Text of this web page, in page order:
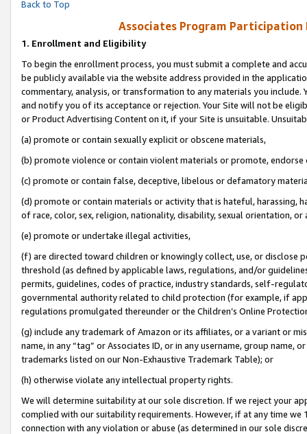
Back to Top
Associates Program Participation
1. Enrollment and Eligibility
To begin the enrollment process, you must submit a complete and
be publicly available via the website address provided in the
commentary, analysis, or transformation to any materials you
and notify you of its acceptance or rejection. Your Site will not be
or Product Advertising Content on it, if your Site is unsuitable.
(a) promote or contain sexually explicit or obscene materials,
(b) promote violence or contain violent materials or promote,
(c) promote or contain false, deceptive, libelous or defamatory
(d) promote or contain materials or activity that is hateful, harassing,
of race, color, sex, religion, nationality, disability, sexual orientation, or
(e) promote or undertake illegal activities,
(f) are directed toward children or knowingly collect, use, or
threshold (as defined by applicable laws, regulations, and/or
permits, guidelines, codes of practice, industry standards, self-
governmental authority related to child protection (for example, if
regulations promulgated thereunder or the Children’s Online
(g) include any trademark of Amazon or its affiliates, or a variant or
name, in any “tag” or Associates ID, or in any username, group
trademarks listed on our Non-Exhaustive Trademark Table); or
(h) otherwise violate any intellectual property rights.
We will determine suitability at our sole discretion. If we reject your
complied with our suitability requirements. However, if at any time
connection with any violation or abuse (as determined in our sole